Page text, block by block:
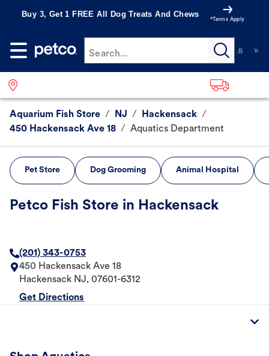
Buy 3, Get 1 FREE All Dog Treats And Chews
*Terms Apply
Search...
Aquarium Fish Store / NJ / Hackensack /
450 Hackensack Ave 18 / Aquatics Department
Pet Store Dog Grooming Animal Hospital
Petco Fish Store in Hackensack
(201) 343-0753
450 Hackensack Ave 18
Hackensack NJ, 07601-6312
Get Directions